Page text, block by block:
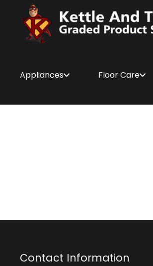
Appliances Floor Care
Contact Information